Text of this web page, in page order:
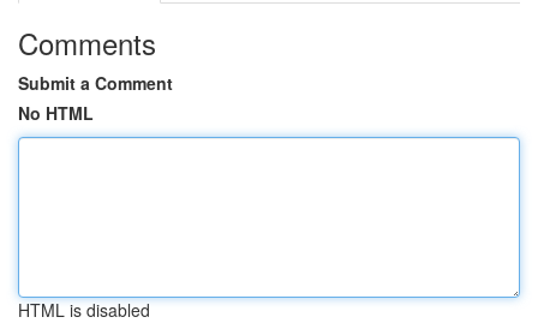
Comments
Submit a Comment
No HTML
HTML is disabled